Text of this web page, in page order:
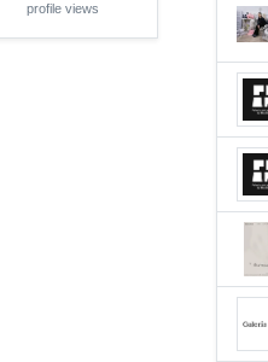
profile views